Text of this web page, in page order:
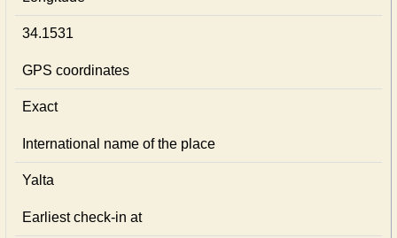
34.1531
GPS coordinates
Exact
International name of the place
Yalta
Earliest check-in at